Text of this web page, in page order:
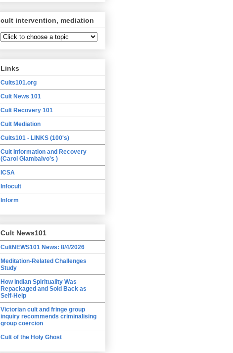
cult intervention, mediation
Links
Cults101.org
Cult News 101
Cult Recovery 101
Cult Mediation
Cults101 - LINKS (100's)
Cult Information and Recovery
(Carol Giambalvo's )
ICSA
Infocult
Inform
Cult News101
CultNEWS101 News: 8/4/2026
Meditation-Related Challenges
Study
How Indian Spirituality Was
Repackaged and Sold Back as
Self-Help
Victorian cult and fringe group
inquiry recommends criminalising
group coercion
Cult of the Holy Ghost